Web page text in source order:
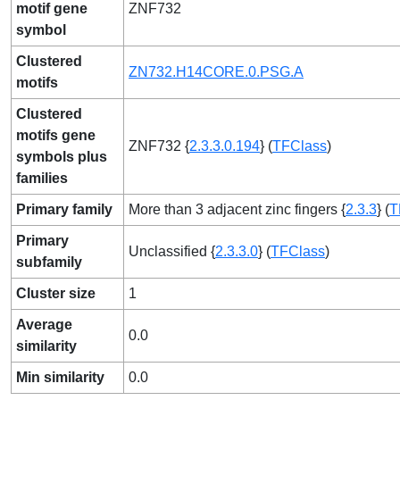
motif gene
symbol
ZNF732
Clustered
motifs
ZN732.H14CORE.0.PSG.A
Clustered
motifs gene
symbols plus
families
ZNF732 {2.3.3.0.194} (TFClass)
Primary family More than 3 adjacent zinc fingers {2.3.3} (
Primary
subfamily
Unclassified {2.3.3.0} (TFClass)
Cluster size 1
Average
similarity
0.0
Min similarity 0.0